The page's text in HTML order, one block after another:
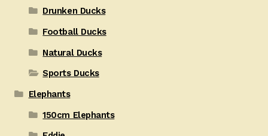
Drunken Ducks
Football Ducks
Natural Ducks
Sports Ducks
Elephants
150cm Elephants